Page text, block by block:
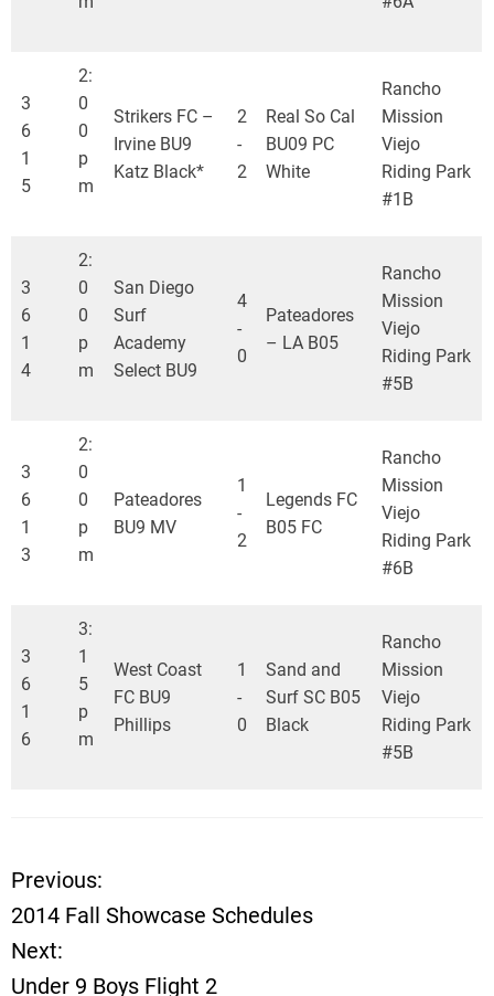
3
6
1
5
2:
0
0
p
m
Strikers FC –
Irvine BU9
Katz Black*
2
-
2
Real So Cal
BU09 PC
White
Rancho
Mission
Viejo
Riding Park
#1B
3
6
1
4
2:
0
0
p
m
San Diego
Surf
Academy
Select BU9
4
-
0
Pateadores
– LA B05
Rancho
Mission
Viejo
Riding Park
#5B
3
6
1
3
2:
0
0
p
m
Pateadores
BU9 MV
1
-
2
Legends FC
B05 FC
Rancho
Mission
Viejo
Riding Park
#6B
3
6
1
6
3:
1
5
p
m
West Coast
FC BU9
Phillips
1
-
0
Sand and
Surf SC B05
Black
Rancho
Mission
Viejo
Riding Park
#5B
P
o
Previous:
2014 Fall Showcase Schedules
Next:
Under 9 Boys Flight 2